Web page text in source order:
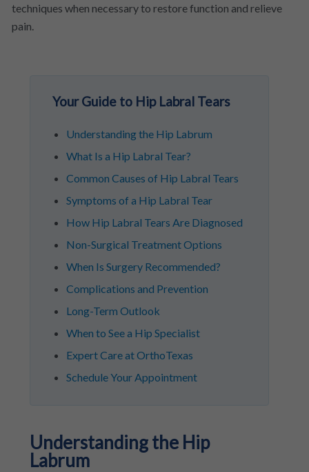
techniques when necessary to restore function and relieve
pain.
Your Guide to Hip Labral Tears
Understanding the Hip Labrum
What Is a Hip Labral Tear?
Common Causes of Hip Labral Tears
Symptoms of a Hip Labral Tear
How Hip Labral Tears Are Diagnosed
Non-Surgical Treatment Options
When Is Surgery Recommended?
Complications and Prevention
Long-Term Outlook
When to See a Hip Specialist
Expert Care at OrthoTexas
Schedule Your Appointment
Understanding the Hip
Labrum